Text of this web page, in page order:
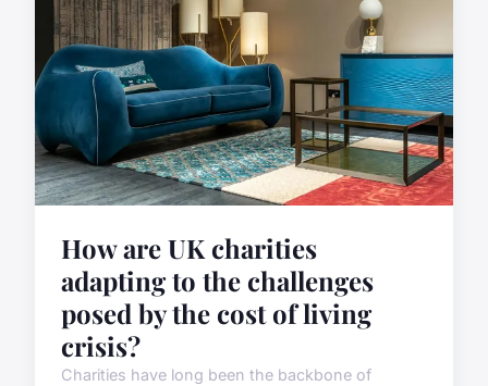
How are UK charities
adapting to the challenges
posed by the cost of living
crisis?
Charities have long been the backbone of